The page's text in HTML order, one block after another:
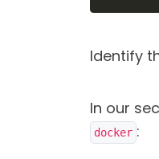
Identify
In our
docker :